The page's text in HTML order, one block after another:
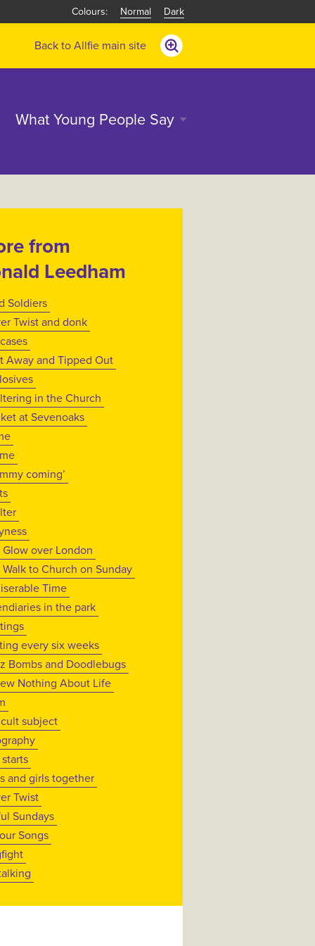
Normal Dark
Back to Allfie main site
What Young People Say
from
Leedham
Soldiers
Twist and donk
Away and Tipped Out
in the Church
at Sevenoaks
coming’
Glow over London
Walk to Church on Sunday
Time
in the park
every six weeks
Bombs and Doodlebugs
Nothing About Life
subject
starts
and girls together
Twist
Sundays
Songs